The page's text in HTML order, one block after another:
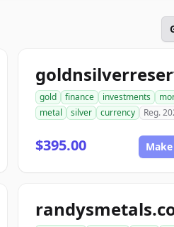
gold finance investments
metal
silver currency Reg.
$395.00